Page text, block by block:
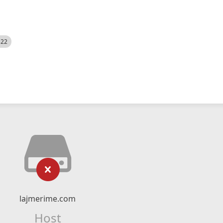
lajmerime.com
Host